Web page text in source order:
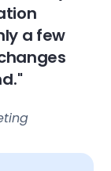
a few